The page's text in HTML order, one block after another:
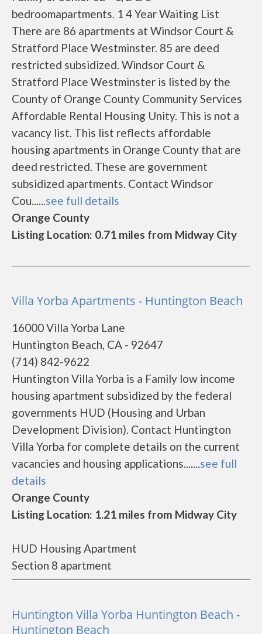
bedroomapartments. 1 4 Year Waiting List
There are 86 apartments at Windsor Court &
Stratford Place Westminster. 85 are deed
restricted subsidized. Windsor Court &
Stratford Place Westminster is listed by the
County of Orange County Community Services
Affordable Rental Housing Unity. This is not a
vacancy list. This list reflects affordable
housing apartments in Orange County that are
deed restricted. These are government
subsidized apartments. Contact Windsor
Cou......see full details
Orange County
Listing Location: 0.71 miles from Midway City
Villa Yorba Apartments - Huntington Beach
16000 Villa Yorba Lane
Huntington Beach, CA - 92647
(714) 842-9622
Huntington Villa Yorba is a Family low income
housing apartment subsidized by the federal
governments HUD (Housing and Urban
Development Division). Contact Huntington
Villa Yorba for complete details on the current
vacancies and housing applications.......see full
details
Orange County
Listing Location: 1.21 miles from Midway City
HUD Housing Apartment
Section 8 apartment
Huntington Villa Yorba Huntington Beach -
Huntington Beach